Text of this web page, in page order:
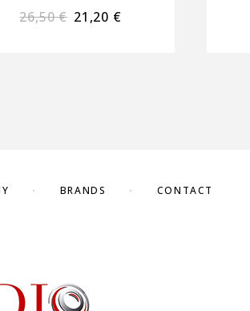
26,50€ 21,20 €
BRANDS CONTACT